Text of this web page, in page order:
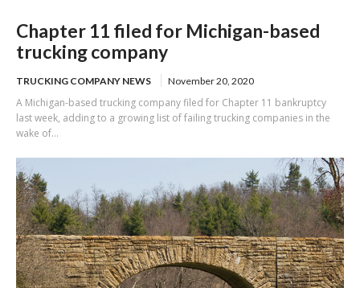
Chapter 11 filed for Michigan-based
trucking company
TRUCKING COMPANY NEWS November 20, 2020
A Michigan-based trucking company filed for Chapter 11 bankruptcy
last week, adding to a growing list of failing trucking companies in the
wake of...